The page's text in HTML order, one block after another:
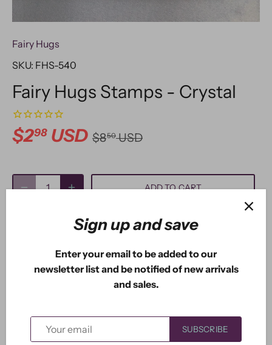
Fairy Hugs
SKU: FHS-540
Fairy Hugs Stamps - Crystal
$298 USD $850USD
ADD TO CART
More payment options
Sign up and save
Enter your email to be added to our
newsletter list and be notified of new arrivals
and sales.
SUBSCRIBE